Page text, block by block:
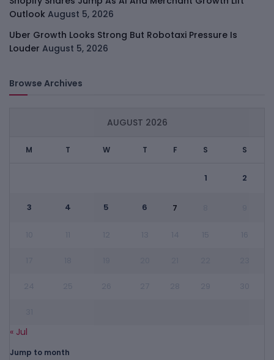
Outlook August 5, 2026
Uber Growth Looks Strong But Robotaxi Pressure Is
Louder August 5, 2026
Browse Archives
AUGUST 2026
M T W T F S S
1 2
3 4 5 6 7
« Jul
Jump to month